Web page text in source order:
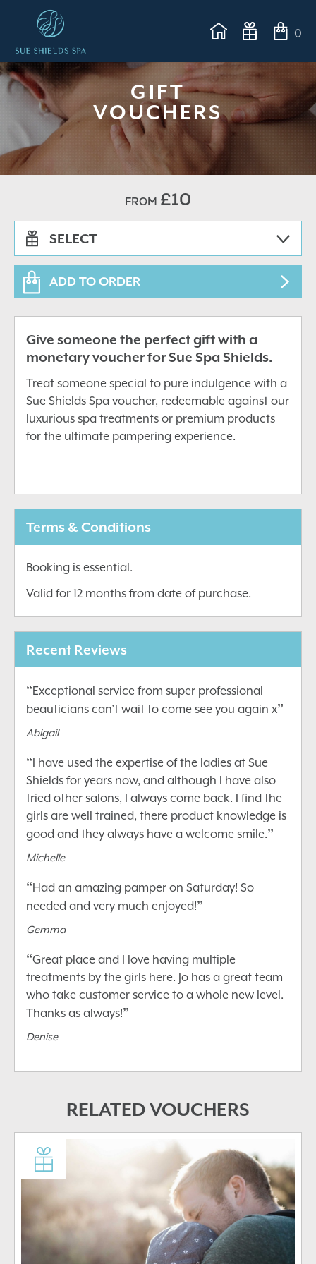
0
GIFT
VOUCHERS
FROM £10
SELECT
ADD TO ORDER
Give someone the perfect gift with a
monetary voucher for Sue Spa Shields.
Treat someone special to pure indulgence with a
Sue Shields Spa voucher, redeemable against our
luxurious spa treatments or premium products
for the ultimate pampering experience.
Terms & Conditions
Booking is essential.
Valid for 12 months from date of purchase.
Recent Reviews
“Exceptional service from super professional
beauticians can’t wait to come see you again x”
Abigail
“I have used the expertise of the ladies at Sue
Shields for years now, and although I have also
tried other salons, I always come back. I find the
girls are well trained, there product knowledge is
good and they always have a welcome smile.”
Michelle
“Had an amazing pamper on Saturday! So
needed and very much enjoyed!”
Gemma
“Great place and I love having multiple
treatments by the girls here. Jo has a great team
who take customer service to a whole new level.
Thanks as always!”
Denise
RELATED VOUCHERS